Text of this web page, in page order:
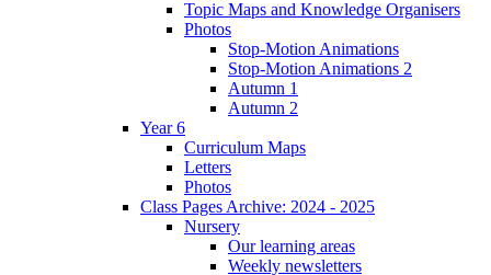
Topic Maps and Knowledge Organisers
Photos
Stop-Motion Animations
Stop-Motion Animations 2
Autumn 1
Autumn 2
Year 6
Curriculum Maps
Letters
Photos
Class Pages Archive: 2024 - 2025
Nursery
Our learning areas
Weekly newsletters